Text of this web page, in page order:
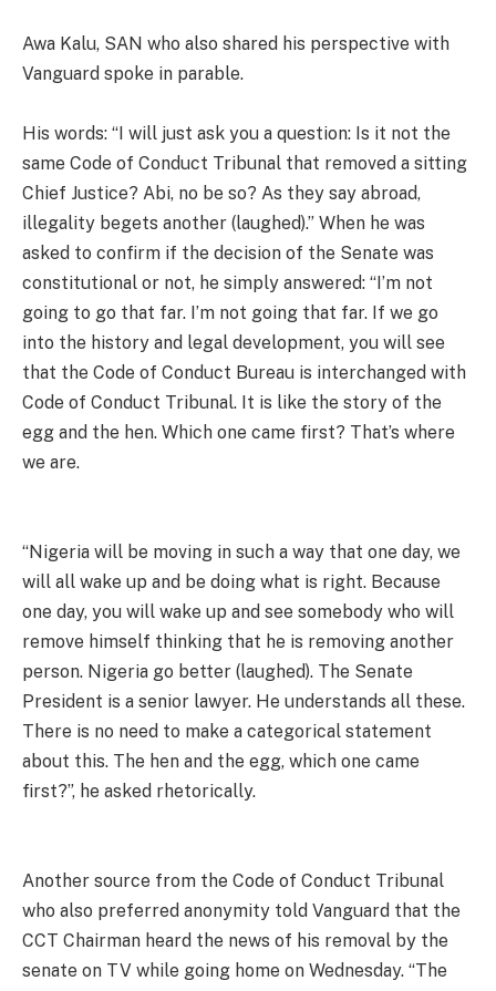
Awa Kalu, SAN who also shared his perspective with
Vanguard spoke in parable.
His words: “I will just ask you a question: Is it not the
same Code of Conduct Tribunal that removed a sitting
Chief Justice? Abi, no be so? As they say abroad,
illegality begets another (laughed).” When he was
asked to confirm if the decision of the Senate was
constitutional or not, he simply answered: “I’m not
going to go that far. I’m not going that far. If we go
into the history and legal development, you will see
that the Code of Conduct Bureau is interchanged with
Code of Conduct Tribunal. It is like the story of the
egg and the hen. Which one came first? That’s where
we are.
“Nigeria will be moving in such a way that one day, we
will all wake up and be doing what is right. Because
one day, you will wake up and see somebody who will
remove himself thinking that he is removing another
person. Nigeria go better (laughed). The Senate
President is a senior lawyer. He understands all these.
There is no need to make a categorical statement
about this. The hen and the egg, which one came
first?”, he asked rhetorically.
Another source from the Code of Conduct Tribunal
who also preferred anonymity told Vanguard that the
CCT Chairman heard the news of his removal by the
senate on TV while going home on Wednesday. “The